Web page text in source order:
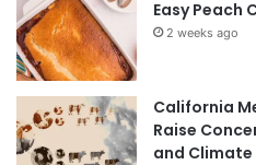
Easy Peach
2 weeks ago
California
Raise
and